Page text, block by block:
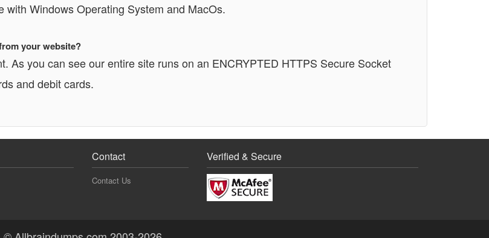
with Windows Operating System and MacOs.
your website?
As you can see our entire site runs on an ENCRYPTED HTTPS Secure Socket
and debit cards.
Contact
Contact Us
Verified & Secure